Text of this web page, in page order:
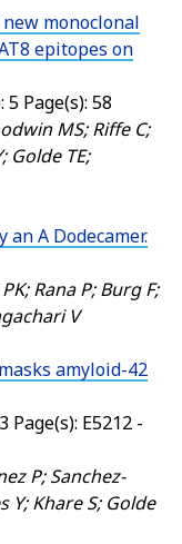
monoclonal
epitopes on
5 Page(s): 58
MS; Riffe C;
Golde TE;
A Dodecamer.
Rana P; Burg F;
V
amyloid-42
Page(s): E5212 -
P; Sanchez-
Y; Khare S; Golde